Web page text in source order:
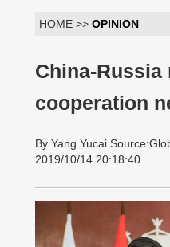
HOME >> OPINION
China-Russia
cooperation
By Yang Yucai
2019/10/14 20:18:40